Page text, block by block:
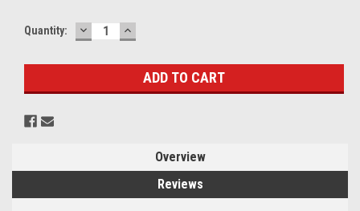
Current
Quantity: DECREASE
QUANTITY:
INCREASE
QUANTITY:
Overview
Reviews